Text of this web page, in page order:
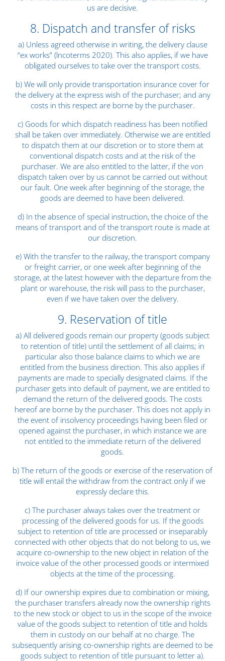
us are decisive.
8. Dispatch and transfer of risks
a) Unless agreed otherwise in writing, the delivery clause
“ex works” (lncoterms 2020). This also applies, if we have
obligated ourselves to take over the transport costs.
b) We will only provide transportation insurance cover for
the delivery at the express wish of the purchaser; and any
costs in this respect are borne by the purchaser.
c) Goods for which dispatch readiness has been notified
shall be taken over immediately. Otherwise we are entitled
to dispatch them at our discretion or to store them at
conventional dispatch costs and at the risk of the
purchaser. We are also entitled to the latter, if the von
dispatch taken over by us cannot be carried out without
our fault. One week after beginning of the storage, the
goods are deemed to have been delivered.
d) In the absence of special instruction, the choice of the
means of transport and of the transport route is made at
our discretion.
e) With the transfer to the railway, the transport company
or freight carrier, or one week after beginning of the
storage, at the latest however with the departure from the
plant or warehouse, the risk will pass to the purchaser,
even if we have taken over the delivery.
9. Reservation of title
a) All delivered goods remain our property (goods subject
to retention of title) until the settlement of all claims; in
particular also those balance claims to which we are
entitled from the business direction. This also applies if
payments are made to specially designated claims. If the
purchaser gets into default of payment, we are entitled to
demand the return of the delivered goods. The costs
hereof are borne by the purchaser. This does not apply in
the event of insolvency proceedings having been filed or
opened against the purchaser, in which instance we are
not entitled to the immediate return of the delivered
goods.
b) The return of the goods or exercise of the reservation of
title will entail the withdraw from the contract only if we
expressly declare this.
c) The purchaser always takes over the treatment or
processing of the delivered goods for us. If the goods
subject to retention of title are processed or inseparably
connected with other objects that do not belong to us, we
acquire co-ownership to the new object in relation of the
invoice value of the other processed goods or intermixed
objects at the time of the processing.
d) If our ownership expires due to combination or mixing,
the purchaser transfers already now the ownership rights
to the new stock or object to us in the scope of the invoice
value of the goods subject to retention of title and holds
them in custody on our behalf at no charge. The
subsequently arising co-ownership rights are deemed to be
goods subject to retention of title pursuant to letter a).